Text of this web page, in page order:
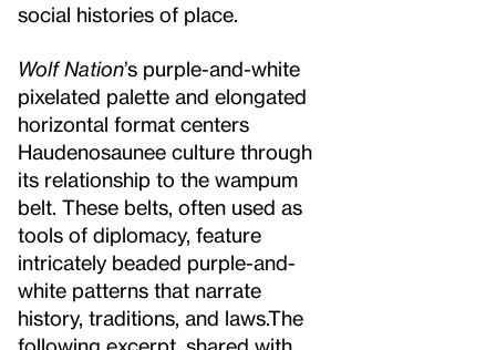
social histories of place.
Wolf Nation’s purple-and-white
pixelated palette and elongated
horizontal format centers
Haudenosaunee culture through
its relationship to the wampum
belt. These belts, often used as
tools of diplomacy, feature
intricately beaded purple-and-
white patterns that narrate
history, traditions, and laws.The
following excerpt, shared with